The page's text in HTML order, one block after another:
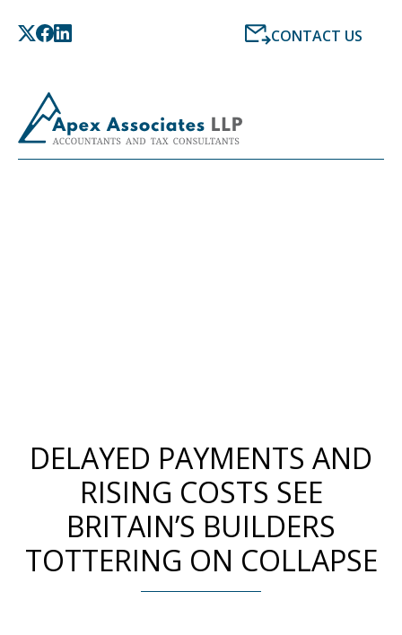
CONTACT US
DELAYED PAYMENTS AND
RISING COSTS SEE
BRITAIN’S BUILDERS
TOTTERING ON COLLAPSE